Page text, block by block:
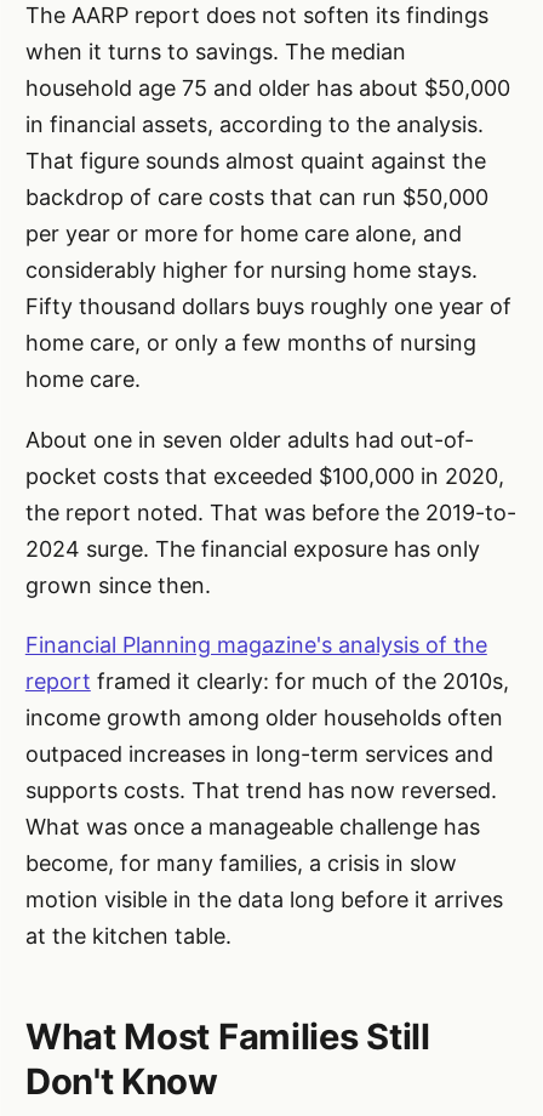
The AARP report does not soften its findings
when it turns to savings. The median
household age 75 and older has about $50,000
in financial assets, according to the analysis.
That figure sounds almost quaint against the
backdrop of care costs that can run $50,000
per year or more for home care alone, and
considerably higher for nursing home stays.
Fifty thousand dollars buys roughly one year of
home care, or only a few months of nursing
home care.
About one in seven older adults had out-of-
pocket costs that exceeded $100,000 in 2020,
the report noted. That was before the 2019-to-
2024 surge. The financial exposure has only
grown since then.
Financial Planning magazine's analysis of the
report framed it clearly: for much of the 2010s,
income growth among older households often
outpaced increases in long-term services and
supports costs. That trend has now reversed.
What was once a manageable challenge has
become, for many families, a crisis in slow
motion visible in the data long before it arrives
at the kitchen table.
What Most Families Still
Don't Know